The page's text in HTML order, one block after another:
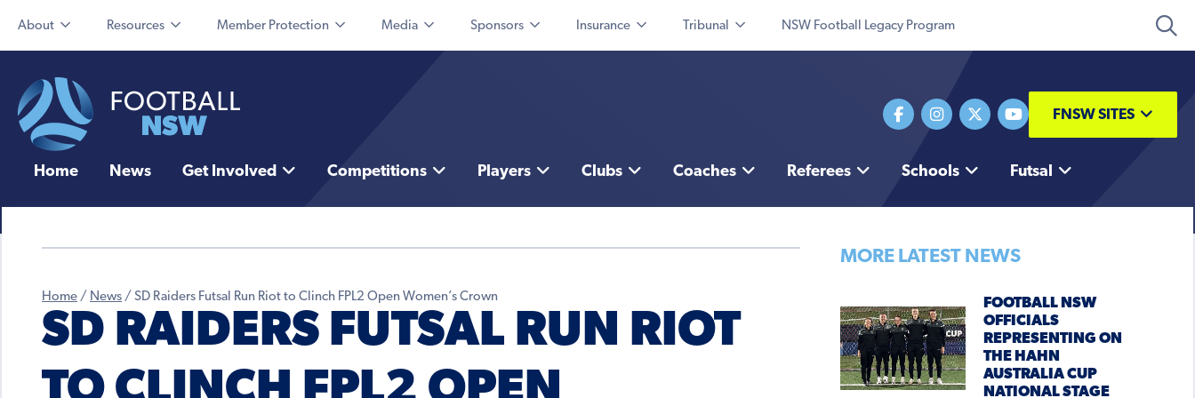
About Resources Member Protection Media Sponsors Insurance Tribunal NSW Football Legacy Program
FNSW SITES
Home News Get Involved Competitions Players Clubs Coaches Referees Schools Futsal
Home / News / SD Raiders Futsal Run Riot to Clinch FPL2 Open Women’s Crown
SD RAIDERS FUTSAL RUN RIOT
MORE LATEST NEWS
FOOTBALL NSW
OFFICIALS
REPRESENTING ON
THE HAHN
AUSTRALIA CUP
NATIONAL STAGE